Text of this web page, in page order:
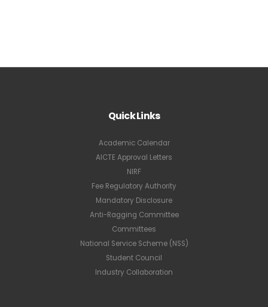
Quick Links
Academic Calendar
AICTE Approval Letters
NIRF
Fee Regulatory Authority
Mandatory Disclosure
Anti-Ragging Committee
Committees
National Service Scheme (NSS)
Student Council
Industry Collaboration